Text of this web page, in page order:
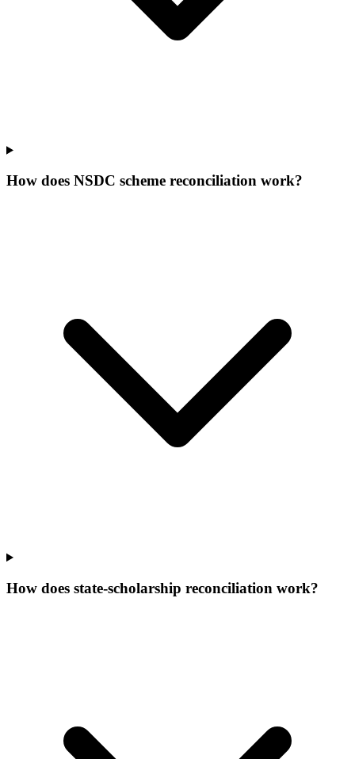
How does NSDC scheme reconciliation work?
How does state-scholarship reconciliation work?